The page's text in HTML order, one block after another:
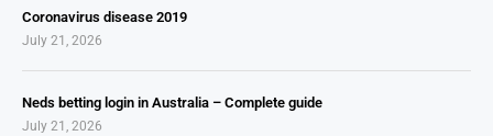
Coronavirus disease 2019
July 21, 2026
Neds betting login in Australia – Complete guide
July 21, 2026